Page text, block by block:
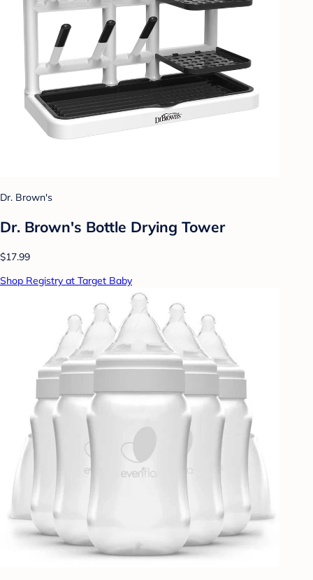
Dr. Brown's
Dr. Brown's Bottle Drying Tower
$17.99
Shop Registry at Target Baby